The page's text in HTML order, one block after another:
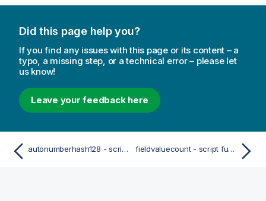
Did this page help you?
If you find any issues with this page or its content – a
typo, a missing step, or a technical error – please let
us know!
Leave your feedback here
autonumberhash128 - script function fieldvaluecount - script function